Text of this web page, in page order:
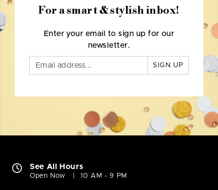
For a smart & stylish inbox!
Enter your email to sign up for our
newsletter.
SIGN UP
See All Hours
Open Now 10 AM - 9 PM